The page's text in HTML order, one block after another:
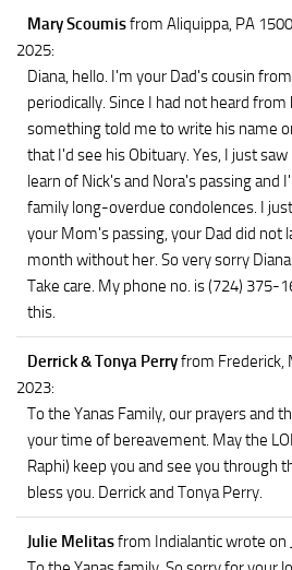
Mary Scoumisfrom Aliquippa, PA
2025:
Diana, hello. I'm your Dad's cousin
periodically. Since I had not heard
something told me to write his name
that I'd see his Obituary. Yes, I just
learn of Nick's and Nora's passing and
family long-overdue condolences. I
your Mom's passing, your Dad did not
month without her. So very sorry
Take care. My phone no. is (724) 375-
this.
Derrick & Tonya Perryfrom Frederick,
2023:
To the Yanas Family, our prayers and
your time of bereavement. May the
Raphi) keep you and see you through
bless you. Derrick and Tonya Perry.
Julie Melitasfrom Indialanticwrote on